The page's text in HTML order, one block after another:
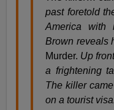
past foretold
America with
Brown reveals
Murder. Up
a frightening
The killer
on a tourist